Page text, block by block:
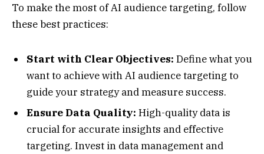
To make the most of AI audience targeting, follow
these best practices:
Start with Clear Objectives: Define what you
want to achieve with AI audience targeting to
guide your strategy and measure success.
Ensure Data Quality: High-quality data is
crucial for accurate insights and effective
targeting. Invest in data management and